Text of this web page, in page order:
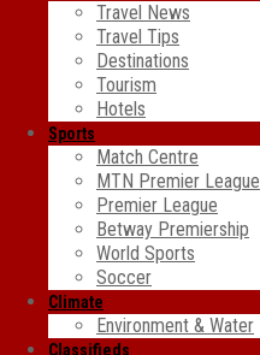
Travel News
Travel Tips
Destinations
Tourism
Hotels
Sports
Match Centre
MTN Premier League
Premier League
Betway Premiership
World Sports
Soccer
Climate
Environment & Water
Classifieds